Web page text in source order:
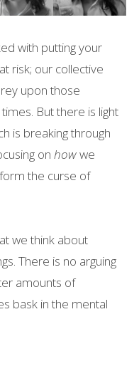
with putting your
risk; our collective
upon those
But there is light
is breaking through
on howwe
the curse of
we think about
There is no arguing
amounts of
bask in the mental